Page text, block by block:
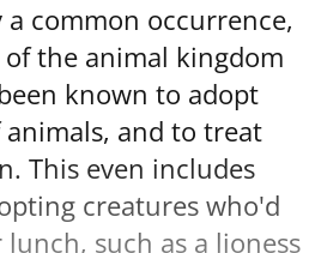
common occurrence,
the animal kingdom
known to adopt
and to treat
This even includes
creatures who'd
such as a lioness